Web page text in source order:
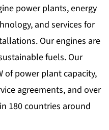
power plants, energy
and services for
Our engines are
fuels. Our
of power plant capacity,
agreements, and over
180 countries around